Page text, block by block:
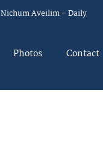
Nichum Aveilim – Daily
Photos Contact